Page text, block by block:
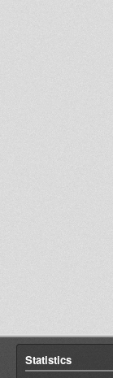
Statistics